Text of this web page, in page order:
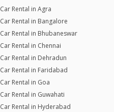
Car Rental in Agra
Car Rental in Bangalore
Car Rental in Bhubaneswar
Car Rental in Chennai
Car Rental in Dehradun
Car Rental in Faridabad
Car Rental in Goa
Car Rental in Guwahati
Car Rental in Hyderabad